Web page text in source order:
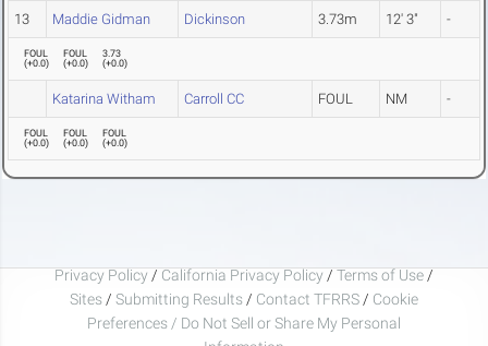
13 Maddie Gidman Dickinson 3.73m 12' 3" -
FOUL
(+0.0)
FOUL
(+0.0)
3.73
(+0.0)
Katarina Witham Carroll CC FOUL NM -
FOUL
(+0.0)
FOUL
(+0.0)
FOUL
(+0.0)
Privacy Policy / California Privacy Policy / Terms of Use /
Sites / Submitting Results / Contact TFRRS / Cookie
Preferences / Do Not Sell or Share My Personal